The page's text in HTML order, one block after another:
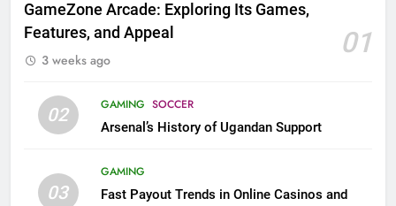
GameZone Arcade: Exploring Its Games,
Features, and Appeal
01
3 weeks ago
02 GAMING SOCCER
Arsenal’s History of Ugandan Support
03
GAMING
Fast Payout Trends in Online Casinos and